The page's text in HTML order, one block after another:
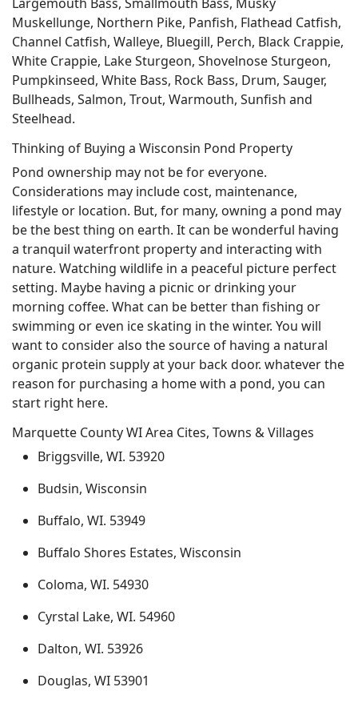
Muskellunge, Northern Pike, Panfish, Flathead Catfish,
Channel Catfish, Walleye, Bluegill, Perch, Black Crappie,
White Crappie, Lake Sturgeon, Shovelnose Sturgeon,
Pumpkinseed, White Bass, Rock Bass, Drum, Sauger,
Bullheads, Salmon, Trout, Warmouth, Sunfish and
Steelhead.
Thinking of Buying a Wisconsin Pond Property
Pond ownership may not be for everyone.
Considerations may include cost, maintenance,
lifestyle or location. But, for many, owning a pond may
be the best thing on earth. It can be wonderful having
a tranquil waterfront property and interacting with
nature. Watching wildlife in a peaceful picture perfect
setting. Maybe having a picnic or drinking your
morning coffee. What can be better than fishing or
swimming or even ice skating in the winter. You will
want to consider also the source of having a natural
organic protein supply at your back door. whatever the
reason for purchasing a home with a pond, you can
start right here.
Marquette County WI Area Cites, Towns & Villages
Briggsville, WI. 53920
Budsin, Wisconsin
Buffalo, WI. 53949
Buffalo Shores Estates, Wisconsin
Coloma, WI. 54930
Cyrstal Lake, WI. 54960
Dalton, WI. 53926
Douglas, WI 53901